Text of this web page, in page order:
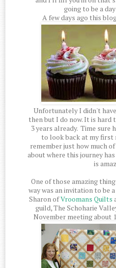
going to be a
A few days ago this
Unfortunately I didn't
then but I do now. It is hard
3 years already. Time sure
to look back at my first
remember just how much
about where this journey
is
One of those amazing
way was an invitation to be
Sharon ofVroomans Quilts
guild, The Schoharie
November meeting about